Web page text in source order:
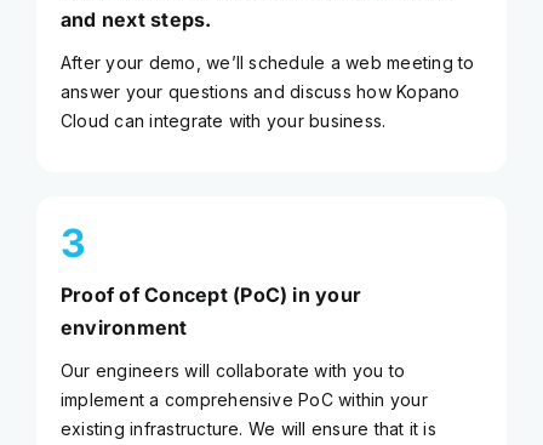
and next steps.
After your demo, we’ll schedule a web meeting to
answer your questions and discuss how Kopano
Cloud can integrate with your business.
3
Proof of Concept (PoC) in your
environment
Our engineers will collaborate with you to
implement a comprehensive PoC within your
existing infrastructure. We will ensure that it is